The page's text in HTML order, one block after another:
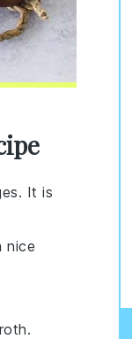
It is
nice